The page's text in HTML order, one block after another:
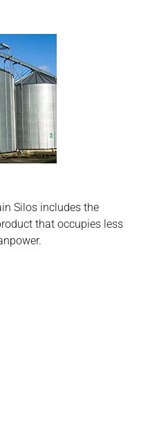
Silos includes the
that occupies less